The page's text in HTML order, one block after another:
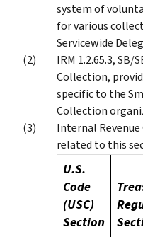
system of
for various
Servicewide
IRM 1.2.65.3,
Collection,
specific to the
Collection
Internal Revenue
related to this
U.S.
Code
(USC)
Section